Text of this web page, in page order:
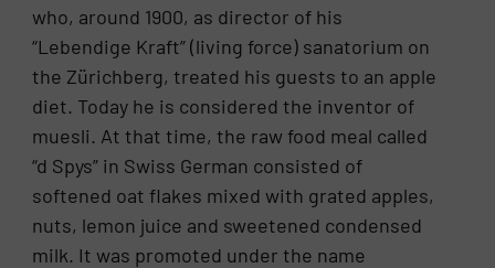
who, around 1900, as director of his
“Lebendige Kraft” (living force) sanatorium on
the Zürichberg, treated his guests to an apple
diet. Today he is considered the inventor of
muesli. At that time, the raw food meal called
“d Spys” in Swiss German consisted of
softened oat flakes mixed with grated apples,
nuts, lemon juice and sweetened condensed
milk. It was promoted under the name